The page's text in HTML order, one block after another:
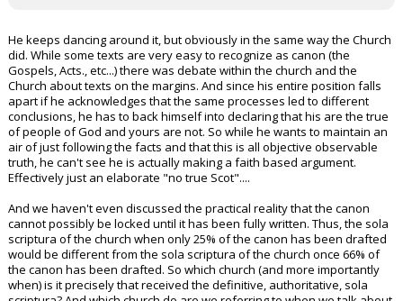
He keeps dancing around it, but obviously in the same way the Church
did. While some texts are very easy to recognize as canon (the
Gospels, Acts., etc...) there was debate within the church and the
Church about texts on the margins. And since his entire position falls
apart if he acknowledges that the same processes led to different
conclusions, he has to back himself into declaring that his are the true
of people of God and yours are not. So while he wants to maintain an
air of just following the facts and that this is all objective observable
truth, he can't see he is actually making a faith based argument.
Effectively just an elaborate "no true Scot"....
And we haven't even discussed the practical reality that the canon
cannot possibly be locked until it has been fully written. Thus, the sola
scriptura of the church when only 25% of the canon has been drafted
would be different from the sola scriptura of the church once 66% of
the canon has been drafted. So which church (and more importantly
when) is it precisely that received the definitive, authoritative, sola